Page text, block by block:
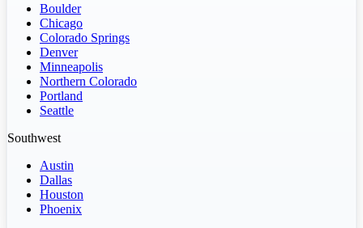
Boulder
Chicago
Colorado Springs
Denver
Minneapolis
Northern Colorado
Portland
Seattle
Southwest
Austin
Dallas
Houston
Phoenix